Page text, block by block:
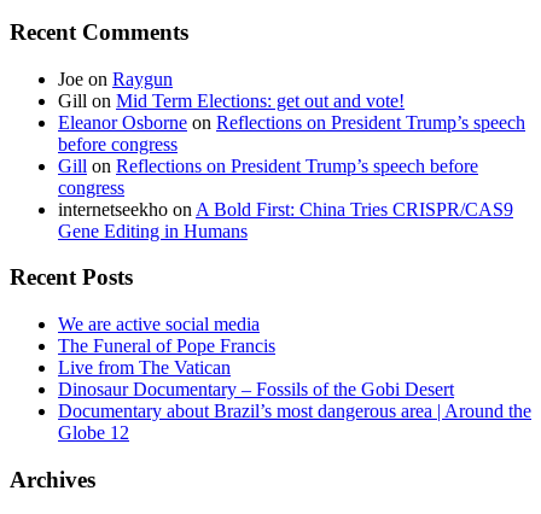
Recent Comments
Joe on Raygun
Gill on Mid Term Elections: get out and vote!
Eleanor Osborne on Reflections on President Trump’s speech
before congress
Gill on Reflections on President Trump’s speech before
congress
internetseekho on A Bold First: China Tries CRISPR/CAS9
Gene Editing in Humans
Recent Posts
We are active social media
The Funeral of Pope Francis
Live from The Vatican
Dinosaur Documentary – Fossils of the Gobi Desert
Documentary about Brazil’s most dangerous area | Around the
Globe 12
Archives